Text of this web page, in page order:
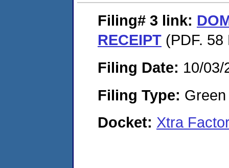
Filing# 3 link:
RECEIPT (PDF. 58
Filing Date: 10/03/
Filing Type:
Docket: Xtra